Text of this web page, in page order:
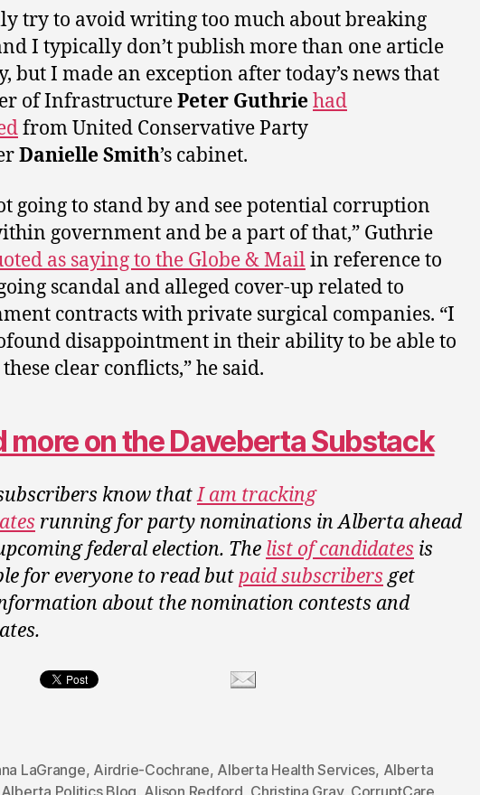
try to avoid writing too much about breaking
I typically don’t publish more than one article
but I made an exception after today’s news that
of InfrastructurePeter Guthriehad
from United Conservative Party
Danielle Smith’s cabinet.
going to stand by and see potential corruption
government and be a part of that,” Guthrie
as saying to the Globe & Mailin reference to
scandal and alleged cover-up related to
contracts with private surgical companies. “I
disappointment in their ability to be able to
clear conflicts,” he said.
more on the Daveberta Substack
know thatI am tracking
running for party nominations in Alberta ahead
federal election. The list of candidates is
for everyone to read butpaid subscribersget
about the nomination contests and
LaGrange, Airdrie-Cochrane, Alberta Health Services, Alberta
Alberta Politics Blog, Alison Redford, Christina Gray, CorruptCare